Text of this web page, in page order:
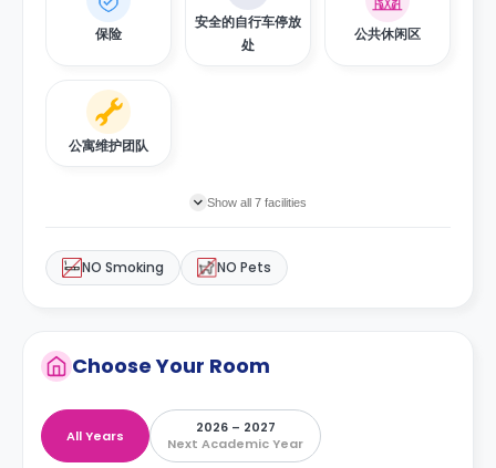
保险
安全的自行车停放
处
公共休闲区
公寓维护团队
Show all 7 facilities
NO Smoking NO Pets
Choose Your Room
All Years
2026 – 2027
Next Academic Year